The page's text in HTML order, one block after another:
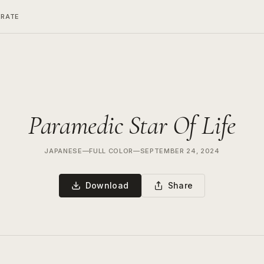
Paramedic Star Of Life
JAPANESE—FULL COLOR—SEPTEMBER 24, 2024
Download Share